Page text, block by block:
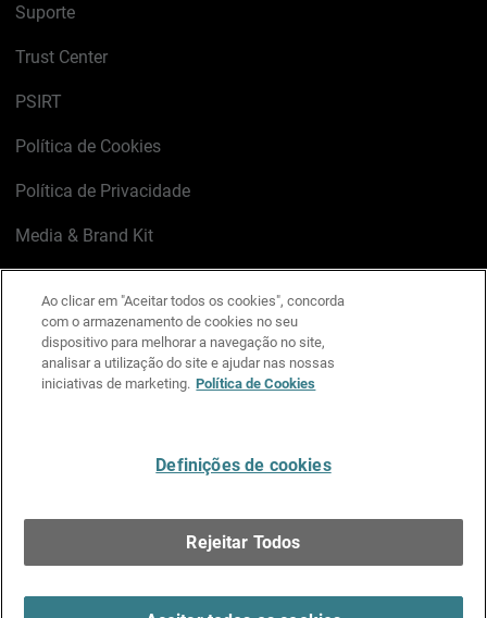
Suporte
Trust Center
PSIRT
Política de Cookies
Política de Privacidade
Media & Brand Kit
LinkedIn
X FacebookInstagram
YouTube
Ao clicar em "Aceitar todos os cookies", concorda
com o armazenamento de cookies no seu
dispositivo para melhorar a navegação no site,
analisar a utilização do site e ajudar nas nossas
iniciativas de marketing. Política de Cookies
Definições de cookies
Rejeitar Todos